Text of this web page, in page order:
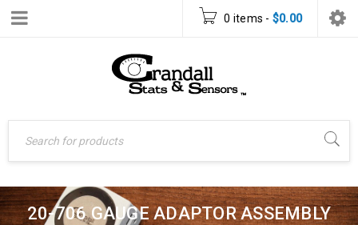
0 items - $0.00
20-706 GAUGE ADAPTOR ASSEMBLY